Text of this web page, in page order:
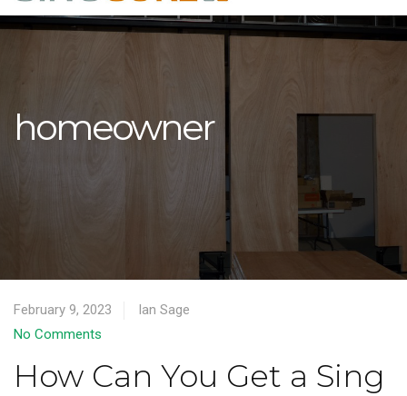
homeowner
February 9, 2023
Ian Sage
No Comments
How Can You Get a Sing